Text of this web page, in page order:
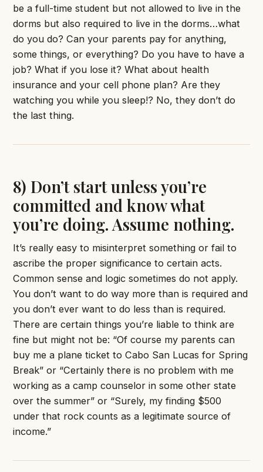
be a full-time student but not allowed to live in the
dorms but also required to live in the dorms…what
do you do? Can your parents pay for anything,
some things, or everything? Do you have to have a
job? What if you lose it? What about health
insurance and your cell phone plan? Are they
watching you while you sleep!? No, they don’t do
the last thing.
8) Don’t start unless you’re
committed and know what
you’re doing. Assume nothing.
It’s really easy to misinterpret something or fail to
ascribe the proper significance to certain acts.
Common sense and logic sometimes do not apply.
You don’t want to do way more than is required and
you don’t ever want to do less than is required.
There are certain things you’re liable to think are
fine but might not be: “Of course my parents can
buy me a plane ticket to Cabo San Lucas for Spring
Break” or “Certainly there is no problem with me
working as a camp counselor in some other state
over the summer” or “Surely, my finding $500
under that rock counts as a legitimate source of
income.”